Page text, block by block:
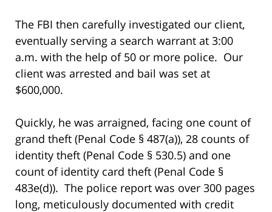
The FBI then carefully investigated our client,
eventually serving a search warrant at 3:00
a.m. with the help of 50 or more police. Our
client was arrested and bail was set at
$600,000.
Quickly, he was arraigned, facing one count of
grand theft (Penal Code § 487(a)), 28 counts of
identity theft (Penal Code § 530.5) and one
count of identity card theft (Penal Code §
483e(d)). The police report was over 300 pages
long, meticulously documented with credit